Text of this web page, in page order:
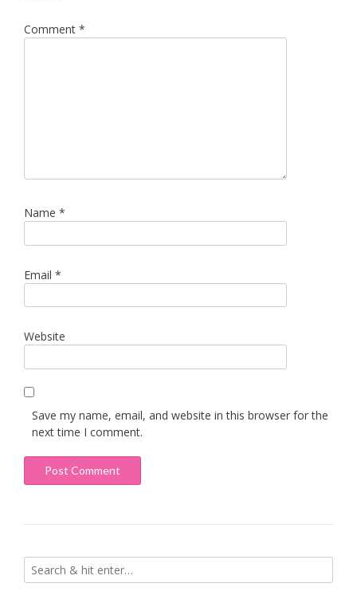
Comment *
Name *
Email *
Website
Save my name, email, and website in this browser for the
next time I comment.